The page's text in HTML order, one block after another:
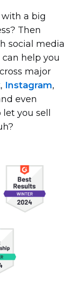
a big
Then
social media
can help you
major
, Instagram,
even
you sell